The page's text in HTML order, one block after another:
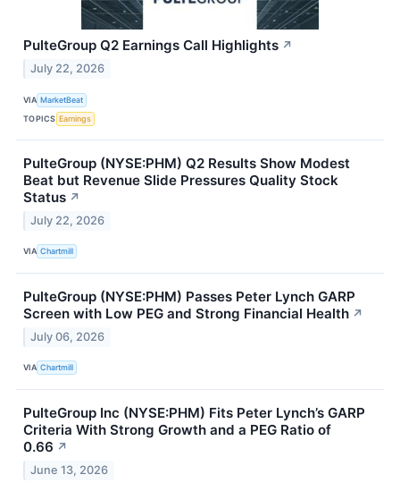
PulteGroup Q2 Earnings Call Highlights ↗
July 22, 2026
VIA MarketBeat
TOPICS Earnings
PulteGroup (NYSE:PHM) Q2 Results Show Modest
Beat but Revenue Slide Pressures Quality Stock
Status ↗
July 22, 2026
VIA Chartmill
PulteGroup (NYSE:PHM) Passes Peter Lynch GARP
Screen with Low PEG and Strong Financial Health ↗
July 06, 2026
VIA Chartmill
PulteGroup Inc (NYSE:PHM) Fits Peter Lynch’s GARP
Criteria With Strong Growth and a PEG Ratio of
0.66 ↗
June 13, 2026